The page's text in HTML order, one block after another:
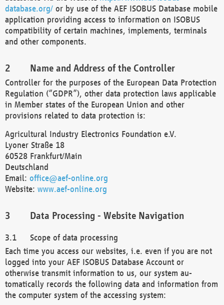
database.org/ or by use of the AEF ISOBUS Database mobile
application providing access to information on ISOBUS
compatibility of certain machines, implements, terminals
and other components.
Name and Address of the Controller
Controller for the purposes of the European Data Protection
Regulation (“GDPR”), other data protection laws applicable
in Member states of the European Union and other
provisions related to data protection is:
Agricultural Industry Electronics Foundation e.V.
Lyoner Straße 18
60528 Frankfurt/Main
Deutschland
Email: office@aef-online.org
Website: www.aef-online.org
Data Processing - Website Navigation
Scope of data processing
Each time you access our websites, i.e. even if you are not
logged into your AEF ISOBUS Database Account or
otherwise transmit information to us, our system au-
tomatically records the following data and information from
the computer system of the accessing system: